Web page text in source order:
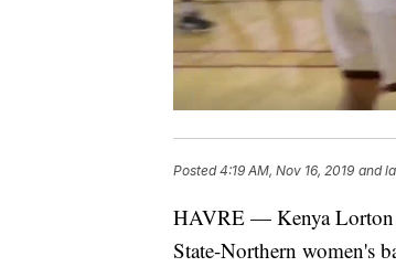
Posted4:19 AM, Nov 16, 2019 and
HAVRE — Kenya Lorton
State-Northern women's